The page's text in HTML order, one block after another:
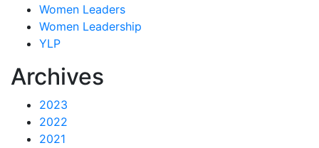
Women Leaders
Women Leadership
YLP
Archives
2023
2022
2021